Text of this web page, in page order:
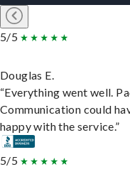
5/5
Douglas E.
“Everything went well.
Communication could
happy with the service.”
5/5